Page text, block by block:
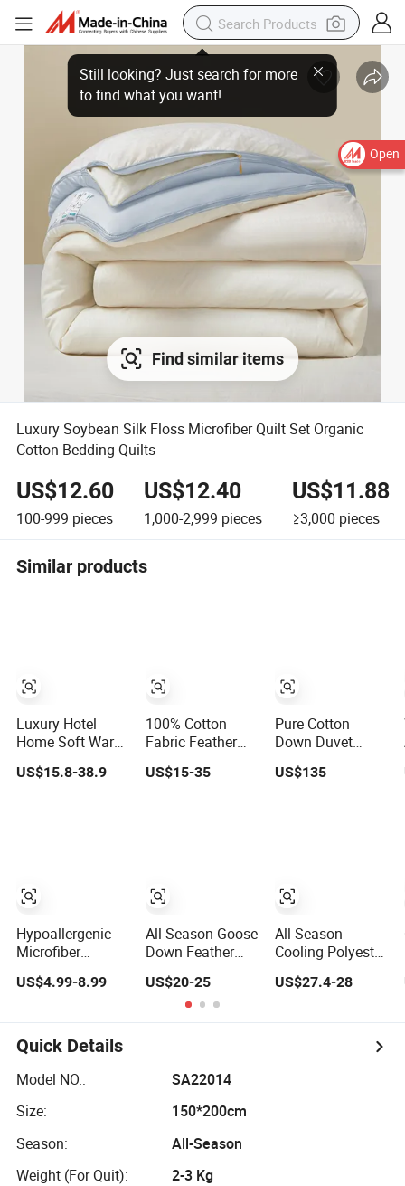
Open
Find similar items
Luxury Soybean Silk Floss Microfiber Quilt Set Organic
Cotton Bedding Quilts
US$12.60
100-999 pieces
US$12.40
1,000-2,999 pieces
US$11.88
≥3,000 pieces
Similar products
Luxury Hotel
Home Soft Warm
Cotton Fabric
White Goose
US$15.8-38.9
Hypoallergenic
Microfiber
Duvet for Allergy
US$4.99-8.99
100% Cotton
Fabric Feather
Down Quilt Insert
Lightweight
US$15-35
All-Season Goose
Down Feather
Comforter Duvet
Exquisite Pinch
Pleat Design,
US$20-25
Pure Cotton
Down Duvet
Customizable
Size Fashionable
US$135
All-Season
Cooling Polyester
Wholesale
Lightweight
US$27.4-28
Quick Details
Model NO.:
SA22014
Size:
150*200cm
Season:
All-Season
Weight (For Quit):
2-3 Kg